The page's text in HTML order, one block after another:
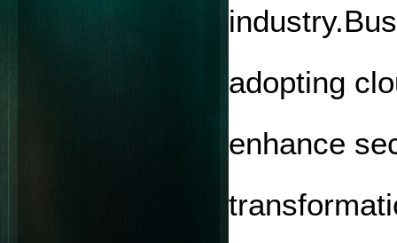
adopting
enhance